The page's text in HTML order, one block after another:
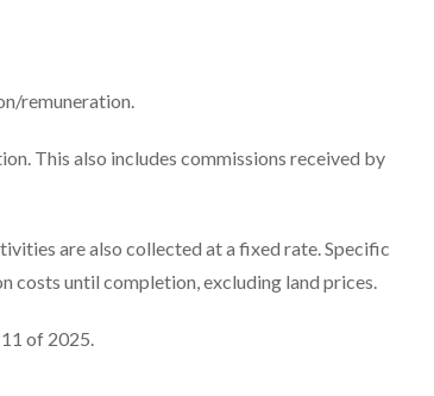
remuneration.
This also includes commissions received by
are also collected at a fixed rate. Specific
costs until completion, excluding land prices.
of 2025.